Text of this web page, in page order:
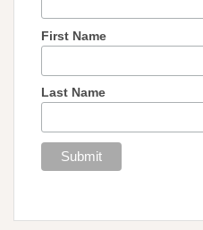
First Name
Last Name